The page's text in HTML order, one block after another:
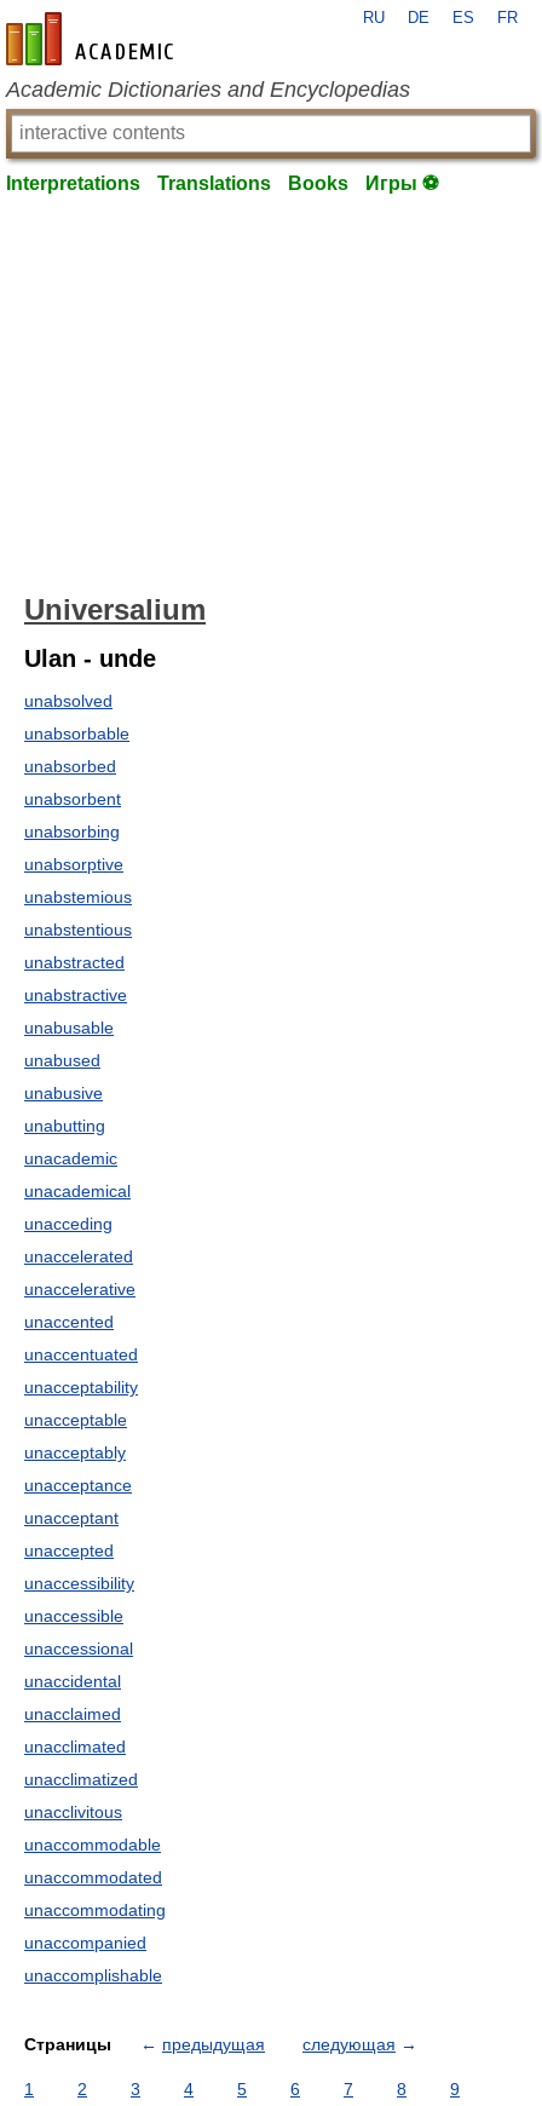
en-academic.com
RU DE ES FR
Academic Dictionaries and Encyclopedias
Interpretations Translations Books Игры ⚽
Universalium
Ulan - unde
unabsolved
unabsorbable
unabsorbed
unabsorbent
unabsorbing
unabsorptive
unabstemious
unabstentious
unabstracted
unabstractive
unabusable
unabused
unabusive
unabutting
unacademic
unacademical
unacceding
unaccelerated
unaccelerative
unaccented
unaccentuated
unacceptability
unacceptable
unacceptably
unacceptance
unacceptant
unaccepted
unaccessibility
unaccessible
unaccessional
unaccidental
unacclaimed
unacclimated
unacclimatized
unacclivitous
unaccommodable
unaccommodated
unaccommodating
unaccompanied
unaccomplishable
Страницы ← предыдущая следующая →
1 2 3 4 5 6 7 8
9